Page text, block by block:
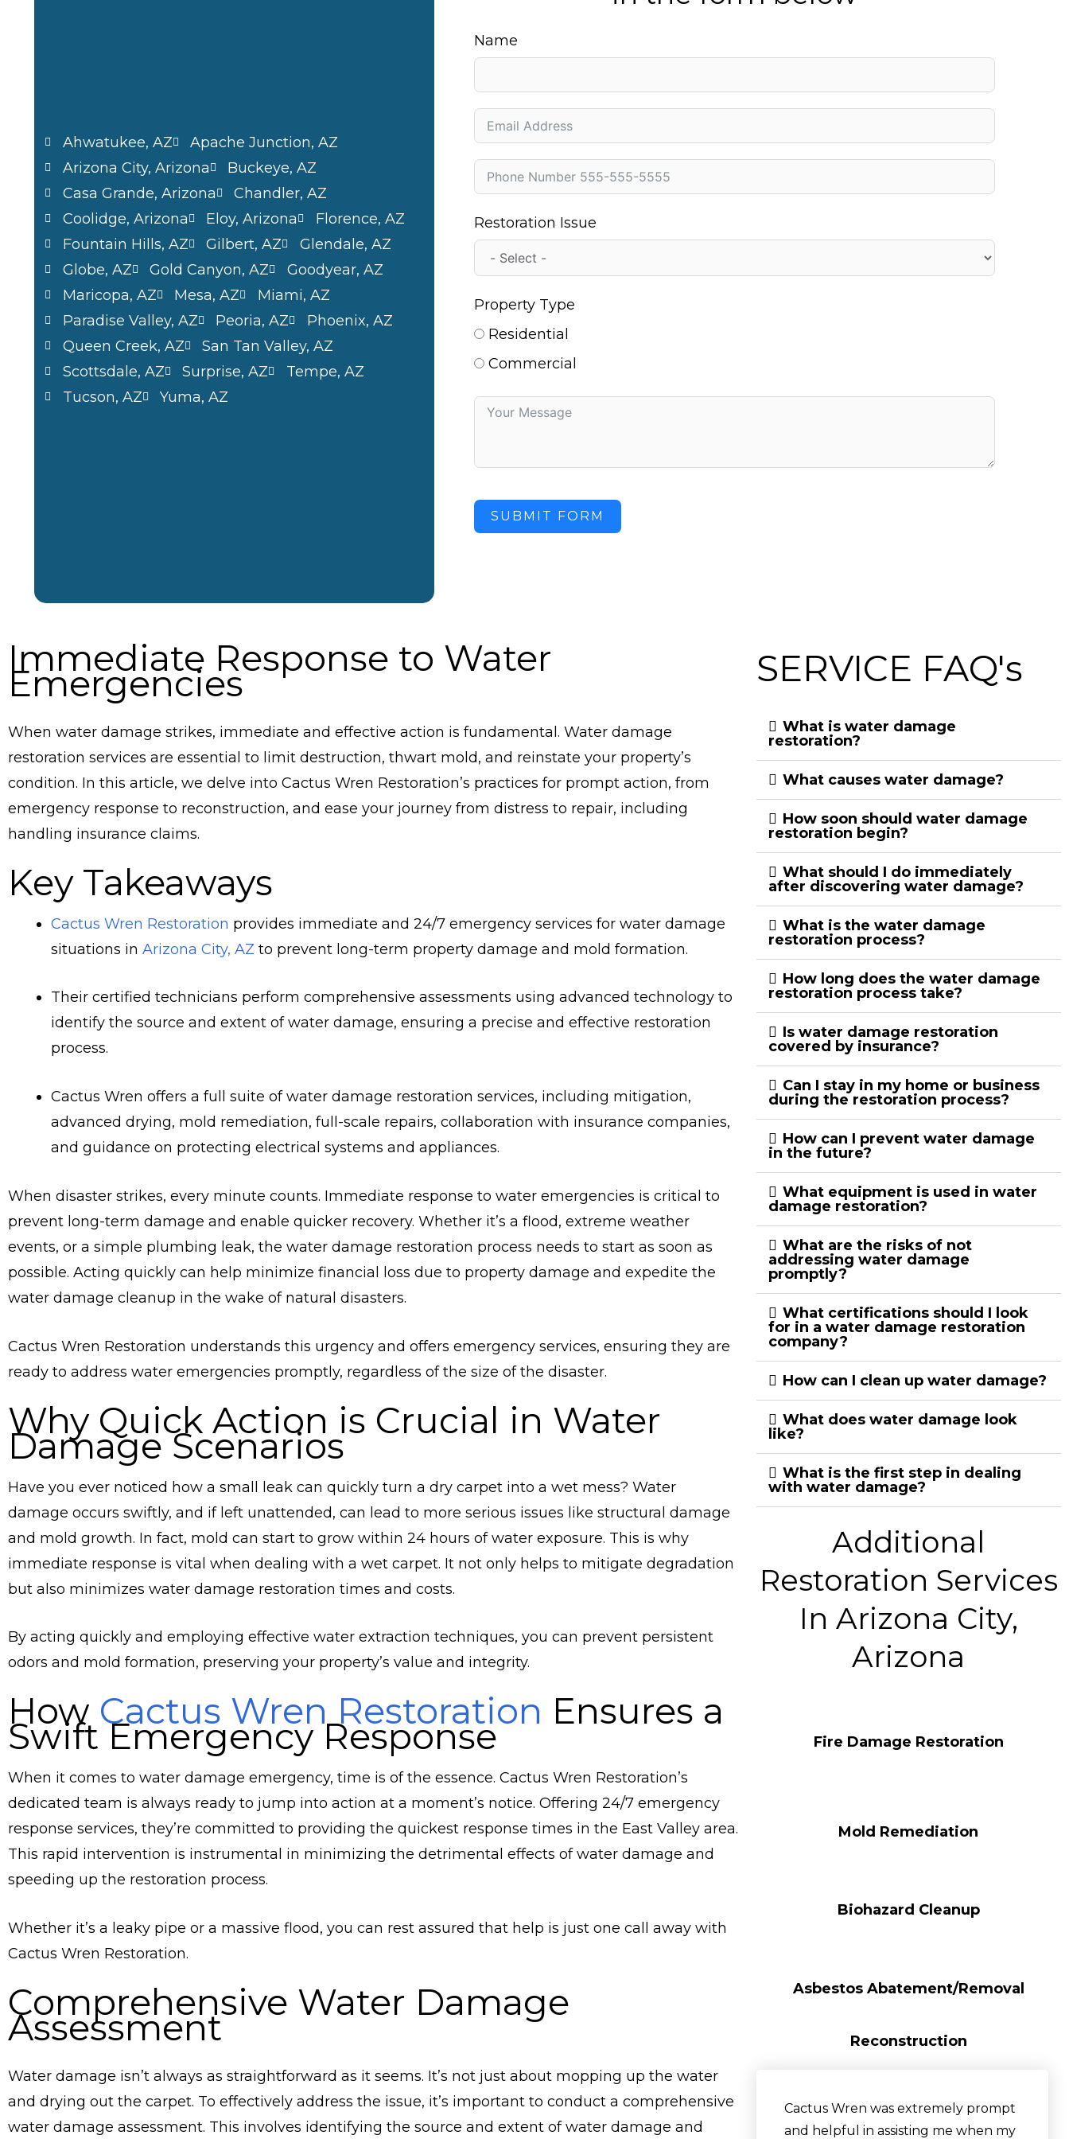
Ahwatukee, AZ
Apache Junction, AZ
Arizona City, Arizona
Buckeye, AZ
Casa Grande, Arizona
Chandler, AZ
Coolidge, Arizona
Eloy, Arizona
Florence, AZ
Fountain Hills, AZ
Gilbert, AZ
Glendale, AZ
Globe, AZ
Gold Canyon, AZ
Goodyear, AZ
Maricopa, AZ
Mesa, AZ
Miami, AZ
Paradise Valley, AZ
Peoria, AZ
Phoenix, AZ
Queen Creek, AZ
San Tan Valley, AZ
Scottsdale, AZ
Surprise, AZ
Tempe, AZ
Tucson, AZ
Yuma, AZ
Name
Restoration Issue
Property Type
Residential
Commercial
SUBMIT FORM
Immediate Response to Water
Emergencies
When water damage strikes, immediate and effective action is fundamental. Water damage
restoration services are essential to limit destruction, thwart mold, and reinstate your property’s
condition. In this article, we delve into Cactus Wren Restoration’s practices for prompt action, from
emergency response to reconstruction, and ease your journey from distress to repair, including
handling insurance claims.
Key Takeaways
Cactus Wren Restoration provides immediate and 24/7 emergency services for water damage
situations in Arizona City, AZ to prevent long-term property damage and mold formation.
Their certified technicians perform comprehensive assessments using advanced technology to
identify the source and extent of water damage, ensuring a precise and effective restoration
process.
Cactus Wren offers a full suite of water damage restoration services, including mitigation,
advanced drying, mold remediation, full-scale repairs, collaboration with insurance companies,
and guidance on protecting electrical systems and appliances.
When disaster strikes, every minute counts. Immediate response to water emergencies is critical to
prevent long-term damage and enable quicker recovery. Whether it’s a flood, extreme weather
events, or a simple plumbing leak, the water damage restoration process needs to start as soon as
possible. Acting quickly can help minimize financial loss due to property damage and expedite the
water damage cleanup in the wake of natural disasters.
Cactus Wren Restoration understands this urgency and offers emergency services, ensuring they are
ready to address water emergencies promptly, regardless of the size of the disaster.
Why Quick Action is Crucial in Water
Damage Scenarios
Have you ever noticed how a small leak can quickly turn a dry carpet into a wet mess? Water
damage occurs swiftly, and if left unattended, can lead to more serious issues like structural damage
and mold growth. In fact, mold can start to grow within 24 hours of water exposure. This is why
immediate response is vital when dealing with a wet carpet. It not only helps to mitigate degradation
but also minimizes water damage restoration times and costs.
By acting quickly and employing effective water extraction techniques, you can prevent persistent
odors and mold formation, preserving your property’s value and integrity.
How Cactus Wren Restoration Ensures a
Swift Emergency Response
When it comes to water damage emergency, time is of the essence. Cactus Wren Restoration’s
dedicated team is always ready to jump into action at a moment’s notice. Offering 24/7 emergency
response services, they’re committed to providing the quickest response times in the East Valley area.
This rapid intervention is instrumental in minimizing the detrimental effects of water damage and
speeding up the restoration process.
Whether it’s a leaky pipe or a massive flood, you can rest assured that help is just one call away with
Cactus Wren Restoration.
Comprehensive Water Damage
Assessment
Water damage isn’t always as straightforward as it seems. It’s not just about mopping up the water
and drying out the carpet. To effectively address the issue, it’s important to conduct a comprehensive
water damage assessment. This involves identifying the source and extent of water damage and
SERVICE FAQ's
What is water damage
restoration?
What causes water damage?
How soon should water damage
restoration begin?
What should I do immediately
after discovering water damage?
What is the water damage
restoration process?
How long does the water damage
restoration process take?
Is water damage restoration
covered by insurance?
Can I stay in my home or business
during the restoration process?
How can I prevent water damage
in the future?
What equipment is used in water
damage restoration?
What are the risks of not
addressing water damage
promptly?
What certifications should I look
for in a water damage restoration
company?
How can I clean up water damage?
What does water damage look
like?
What is the first step in dealing
with water damage?
Additional
Restoration Services
In Arizona City,
Arizona
Fire Damage Restoration
Mold Remediation
Biohazard Cleanup
Asbestos Abatement/Removal
Reconstruction
Cactus Wren was extremely prompt
and helpful in assisting me when my